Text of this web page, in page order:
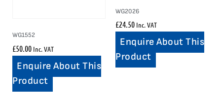
WG1552
£50.00 Inc. VAT
Enquire About This
Product
WG2026
£24.50 Inc. VAT
Enquire About This
Product